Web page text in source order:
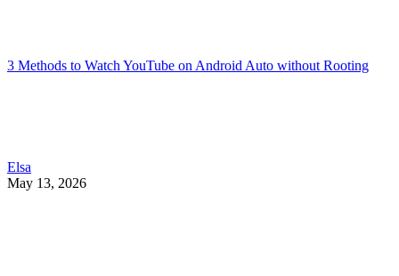
3 Methods to Watch YouTube on Android Auto without Rooting
Elsa
May 13, 2026